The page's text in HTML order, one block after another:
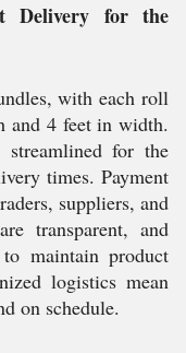
Delivery for the
with each roll
and 4 feet in width.
streamlined for the
times. Payment
suppliers, and
transparent, and
maintain product
logistics mean
on schedule.